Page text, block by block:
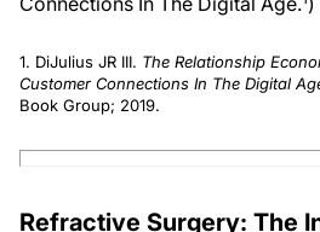
1. DiJulius JR III. The Relationship
Customer Connections In The Digital
Book Group; 2019.
Refractive Surgery: The